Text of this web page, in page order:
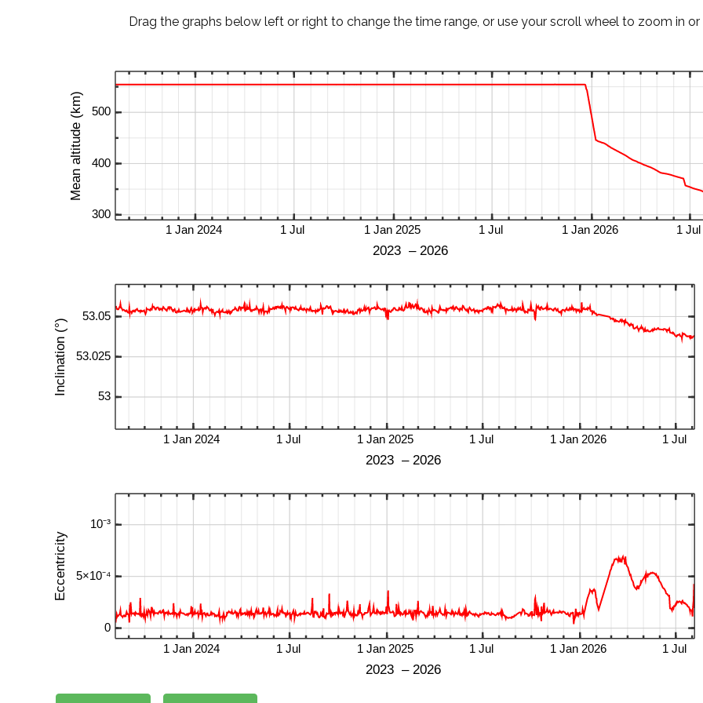
Drag the graphs below left or right to change the time range, or use your scroll wheel to zoom in or